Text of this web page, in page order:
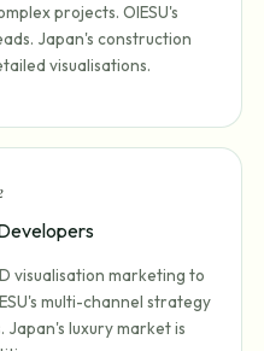
projects. OIESU's
Japan's construction
visualisations.
visualisation marketing to
multi-channel strategy
luxury market is